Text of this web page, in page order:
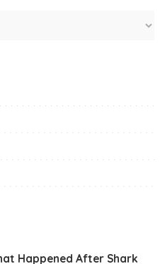
Happened After Shark